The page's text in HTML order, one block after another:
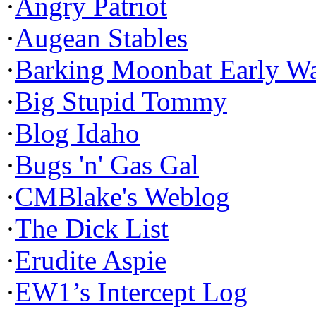
·Augean Stables
·Barking Moonbat Early
·Big Stupid Tommy
·Blog Idaho
·Bugs 'n' Gas Gal
·CMBlake's Weblog
·The Dick List
·Erudite Aspie
·EW1’s Intercept Log